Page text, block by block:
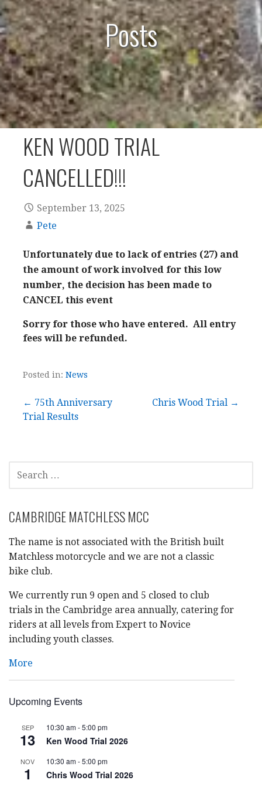
Posts
KEN WOOD TRIAL
CANCELLED!!!
September 13, 2025
Pete
Unfortunately due to lack of entries (27) and
the amount of work involved for this low
number, the decision has been made to
CANCEL this event
Sorry for those who have entered. All entry
fees will be refunded.
Posted in: News
Post
← 75th Anniversary
Trial Results
Chris Wood Trial →
SEARCH
FOR:
CAMBRIDGE MATCHLESS MCC
The name is not associated with the British built
Matchless motorcycle and we are not a classic
bike club.
We currently run 9 open and 5 closed to club
trials in the Cambridge area annually, catering for
riders at all levels from Expert to Novice
including youth classes.
More
Upcoming Events
SEP
13
10:30 am-5:00 pm
Ken Wood Trial 2026
NOV
1
10:30 am-5:00 pm
Chris Wood Trial 2026